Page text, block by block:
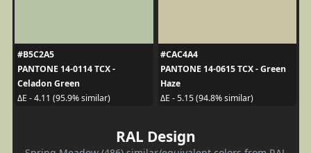
#B5C2A5
PANTONE 14-0114 TCX -
Celadon Green
ΔE - 4.11 (95.9% similar)
#CAC4A4
PANTONE 14-0615 TCX - Green
Haze
ΔE - 5.15 (94.8% similar)
RAL Design